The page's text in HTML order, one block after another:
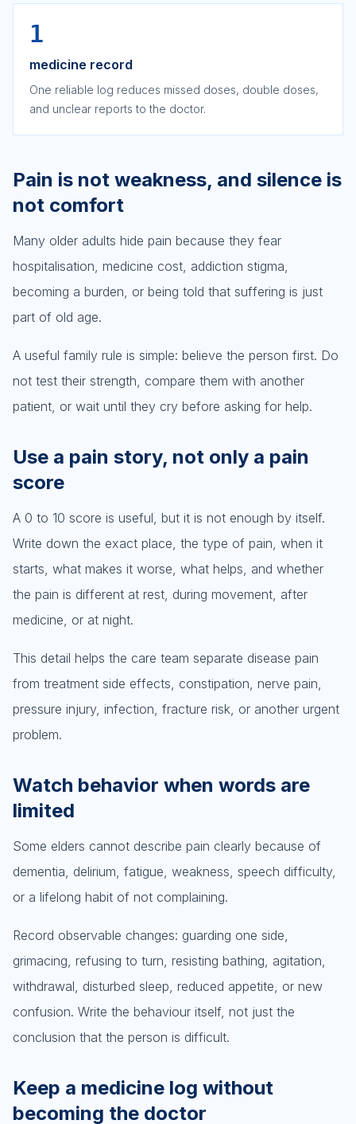
1
medicine record
One reliable log reduces missed doses, double doses,
and unclear reports to the doctor.
Pain is not weakness, and silence is
not comfort
Many older adults hide pain because they fear
hospitalisation, medicine cost, addiction stigma,
becoming a burden, or being told that suffering is just
part of old age.
A useful family rule is simple: believe the person first. Do
not test their strength, compare them with another
patient, or wait until they cry before asking for help.
Use a pain story, not only a pain
score
A 0 to 10 score is useful, but it is not enough by itself.
Write down the exact place, the type of pain, when it
starts, what makes it worse, what helps, and whether
the pain is different at rest, during movement, after
medicine, or at night.
This detail helps the care team separate disease pain
from treatment side effects, constipation, nerve pain,
pressure injury, infection, fracture risk, or another urgent
problem.
Watch behavior when words are
limited
Some elders cannot describe pain clearly because of
dementia, delirium, fatigue, weakness, speech difficulty,
or a lifelong habit of not complaining.
Record observable changes: guarding one side,
grimacing, refusing to turn, resisting bathing, agitation,
withdrawal, disturbed sleep, reduced appetite, or new
confusion. Write the behaviour itself, not just the
conclusion that the person is difficult.
Keep a medicine log without
becoming the doctor